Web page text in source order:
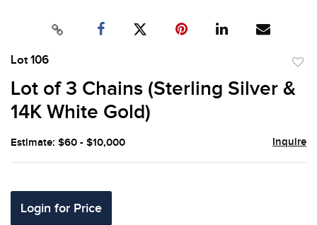
Lot 106
to
Lot of 3 Chains (Sterling Silver &
14K White Gold)
Estimate: $60 - $10,000 Inquire
Login for Price